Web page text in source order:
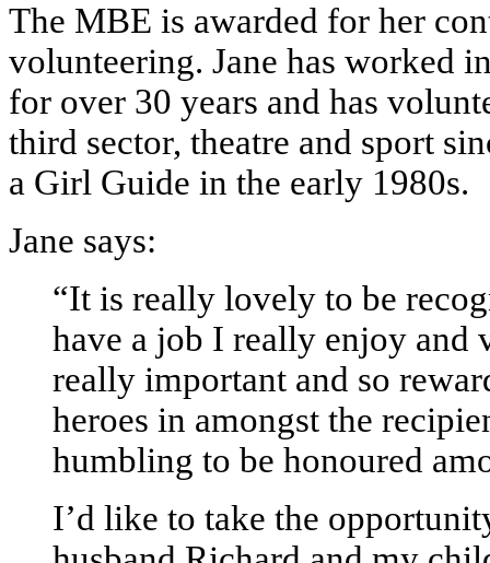
The MBE is awarded for her
volunteering. Jane has worked
for over 30 years and has
third sector, theatre and sport
a Girl Guide in the early 1980s.
Jane says:
“It is really lovely to be
have a job I really enjoy and
really important and so
heroes in amongst the
humbling to be honoured
I’d like to take the